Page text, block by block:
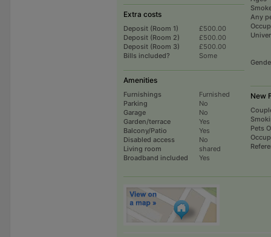
Extra costs
Deposit (Room 1)
£500.00
Deposit (Room 2)
£500.00
Deposit (Room 3)
£500.00
Bills included?
Some
Amenities
Furnishings
Furnished
Parking
No
Garage
No
Garden/terrace
Yes
Balcony/Patio
Yes
Disabled access
No
Living room
shared
Broadband included
Yes
Any
New
Pets